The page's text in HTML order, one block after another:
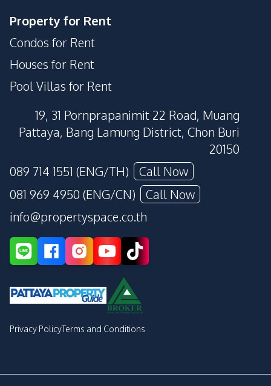
Property for Rent
Condos for Rent
Houses for Rent
Pool Villas for Rent
19, 31 Pornprapanimit 22 Road, Muang
Pattaya, Bang Lamung District, Chon Buri
20150
089 714 1551 (ENG/TH)
Call Now
081 969 4950 (ENG/CN)
Call Now
info@propertyspace.co.th
Privacy PolicyTerms and Conditions